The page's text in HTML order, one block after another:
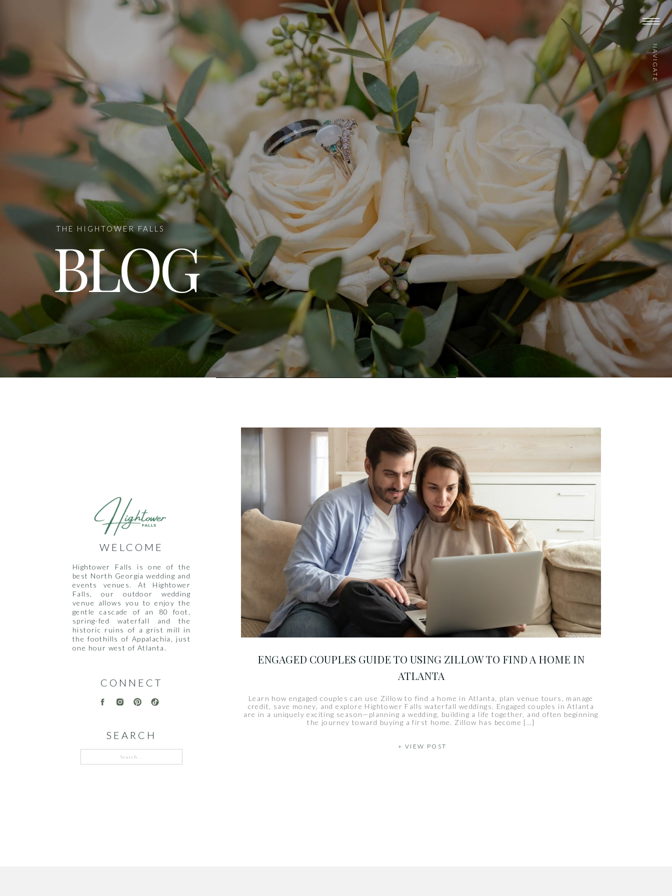
BLOG
THE HIGHTOWER FALLS
NAVIGATE
Hightower Falls is one of the
best North Georgia wedding and
events venues. At Hightower
Falls, our outdoor wedding
venue allows you to enjoy the
gentle cascade of an 80 foot,
spring-fed waterfall and the
historic ruins of a grist mill in
the foothills of Appalachia, just
one hour west of Atlanta.
WELCOME
SEARCH
for:
CONNECT
ENGAGED COUPLES GUIDE TO USING ZILLOW TO FIND A HOME IN
ATLANTA
Learn how engaged couples can use Zillow to find a home in Atlanta, plan venue tours, manage
credit, save money, and explore Hightower Falls waterfall weddings. Engaged couples in Atlanta
are in a uniquely exciting season—planning a wedding, building a life together, and often beginning
the journey toward buying a first home. Zillow has become […]
+ VIEW POST